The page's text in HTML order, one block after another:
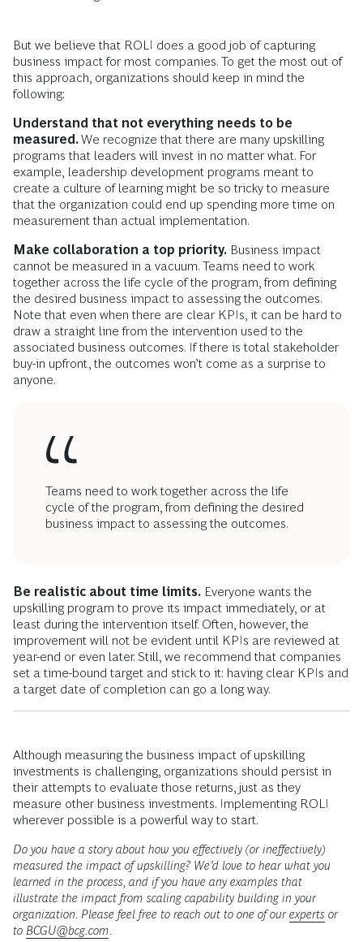
But we believe that ROLI does a good job of capturing
business impact for most companies. To get the most out of
this approach, organizations should keep in mind the
following:
Understand that not everything needs to be
measured.We recognize that there are many upskilling
programs that leaders will invest in no matter what. For
example, leadership development programs meant to
create a culture of learning might be so tricky to measure
that the organization could end up spending more time on
measurement than actual implementation.
Make collaboration a top priority. Business impact
cannot be measured in a vacuum. Teams need to work
together across the life cycle of the program, from defining
the desired business impact to assessing the outcomes.
Note that even when there are clear KPIs, it can be hard to
draw a straight line from the intervention used to the
associated business outcomes. If there is total stakeholder
buy-in upfront, the outcomes won’t come as a surprise to
anyone.
Teams need to work together across the life
cycle of the program, from defining the desired
business impact to assessing the outcomes.
Be realistic about time limits. Everyone wants the
upskilling program to prove its impact immediately, or at
least during the intervention itself. Often, however, the
improvement will not be evident until KPIs are reviewed at
year-end or even later. Still, we recommend that companies
set a time-bound target and stick to it: having clear KPIs and
a target date of completion can go a long way.
Although measuring the business impact of upskilling
investments is challenging, organizations should persist in
their attempts to evaluate those returns, just as they
measure other business investments. Implementing ROLI
wherever possible is a powerful way to start.
Do you have a story about how you effectively (or ineffectively)
measured the impact of upskilling? We’d love to hear what you
learned in the process, and if you have any examples that
illustrate the impact from scaling capability building in your
organization. Please feel free to reach out to one of ourexperts or
to BCGU@bcg.com